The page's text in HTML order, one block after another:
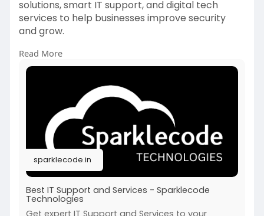
solutions, smart IT support, and digital tech
services to help businesses improve security
and grow.
https://sparklecode.in/
Read More
sparklecode.in
Best IT Support and Services - Sparklecode
Technologies
Get expert IT Support and Services to your